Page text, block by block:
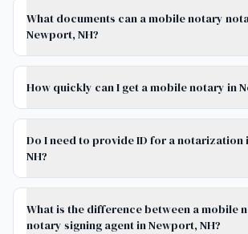
What documents can a mobile notary
Newport, NH?
How quickly can I get a mobile notary in
Do I need to provide ID for a notarization
NH?
What is the difference between a mobile
notary signing agent in Newport, NH?